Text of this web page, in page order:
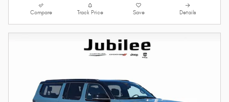
Compare Track Price Save Details